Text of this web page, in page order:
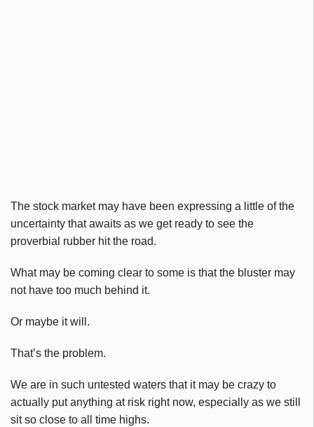
The stock market may have been expressing a little of the
uncertainty that awaits as we get ready to see the
proverbial rubber hit the road.
What may be coming clear to some is that the bluster may
not have too much behind it.
Or maybe it will.
That’s the problem.
We are in such untested waters that it may be crazy to
actually put anything at risk right now, especially as we still
sit so close to all time highs.